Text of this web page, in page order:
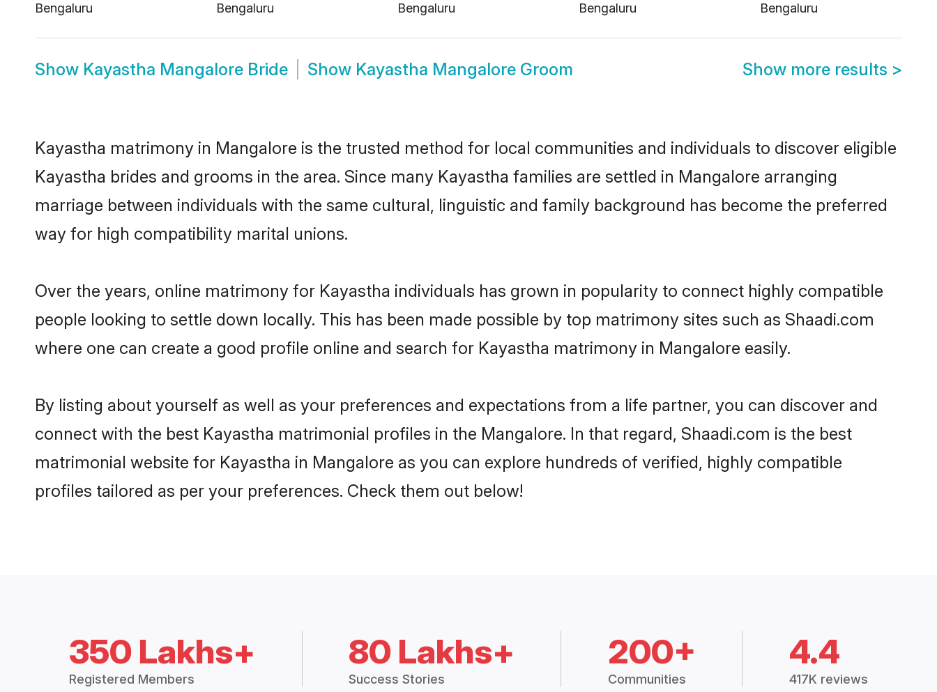
Bengaluru
Bengaluru
Bengaluru
Bengaluru
Bengaluru
Show Kayastha Mangalore Bride Show Kayastha Mangalore Groom Show more results >
Kayastha matrimony in Mangalore is the trusted method for local communities and individuals to discover eligible
Kayastha brides and grooms in the area. Since many Kayastha families are settled in Mangalore arranging
marriage between individuals with the same cultural, linguistic and family background has become the preferred
way for high compatibility marital unions.
Over the years, online matrimony for Kayastha individuals has grown in popularity to connect highly compatible
people looking to settle down locally. This has been made possible by top matrimony sites such as Shaadi.com
where one can create a good profile online and search for Kayastha matrimony in Mangalore easily.
By listing about yourself as well as your preferences and expectations from a life partner, you can discover and
connect with the best Kayastha matrimonial profiles in the Mangalore. In that regard, Shaadi.com is the best
matrimonial website for Kayastha in Mangalore as you can explore hundreds of verified, highly compatible
profiles tailored as per your preferences. Check them out below!
350 Lakhs+
Registered Members
80 Lakhs+
Success Stories
200+
Communities
4.4
417K reviews